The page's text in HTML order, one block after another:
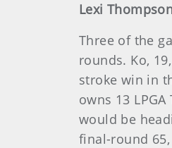
Lexi
Three of the
rounds. Ko,
stroke win in
owns 13
would be
final-round